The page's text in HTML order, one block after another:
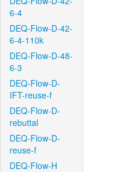
6-4
DEQ-Flow-D-42-
6-4-110k
DEQ-Flow-D-48-
6-3
DEQ-Flow-D-
IFT-reuse-f
DEQ-Flow-D-
rebuttal
DEQ-Flow-D-
reuse-f
DEQ-Flow-H